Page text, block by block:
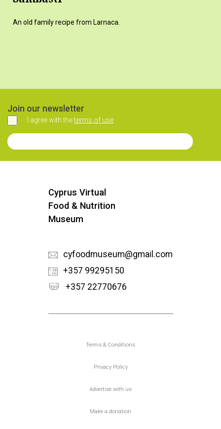
An old family recipe from Larnaca.
Join our newsletter
Agree
I agree with theterms of use
Join our Newsletter
Cyprus Virtual
Food & Nutrition
Museum
cyfoodmuseum@gmail.com
+357 99295150
+357 22770676
Υποσέλιδο
Terms & Conditions
Privacy Policy
Advertise with us
Make a donation